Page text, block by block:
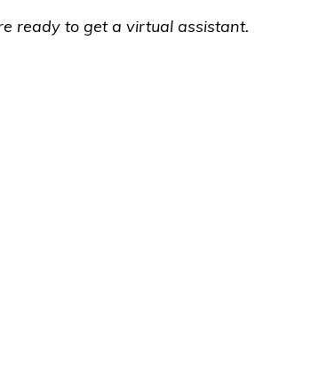
ready to get a virtual assistant.